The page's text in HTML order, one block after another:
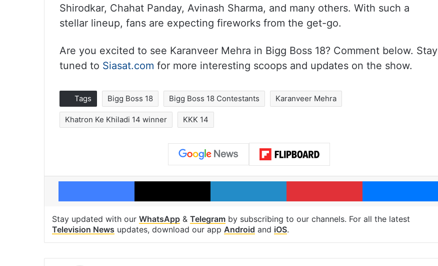
Shirodkar, Chahat Panday, Avinash Sharma, and many others. With such a
stellar lineup, fans are expecting fireworks from the get-go.
Are you excited to see Karanveer Mehra in Bigg Boss 18? Comment below. Stay
tuned to Siasat.com for more interesting scoops and updates on the show.
Tags Bigg Boss 18 Bigg Boss 18 Contestants Karanveer Mehra
Khatron Ke Khiladi 14 winner KKK 14
Facebook X LinkedIn Pinterest
Stay updated with our WhatsApp & Telegram by subscribing to our channels. For all the latest
Television News updates, download our app Android and iOS.